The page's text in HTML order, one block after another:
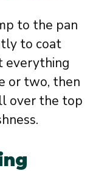
to the pan
to coat
everything
or two, then
over the top